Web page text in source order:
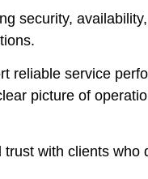
security,
reliable service
picture of
with clients who